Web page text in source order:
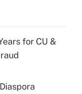
for CU &